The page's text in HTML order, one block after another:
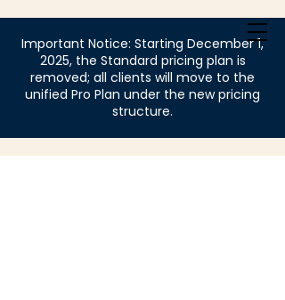
Important Notice: Starting December 1,
2025, the Standard pricing plan is
removed; all clients will move to the
unified Pro Plan under the new pricing
structure.